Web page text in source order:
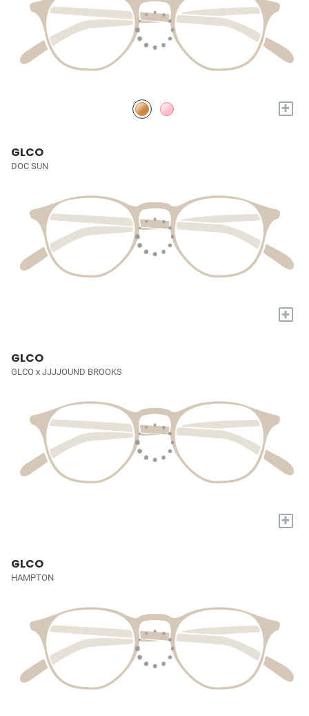
+
GLCO
DOC SUN
+
GLCO
GLCO x JJJJOUND BROOKS
+
GLCO
HAMPTON